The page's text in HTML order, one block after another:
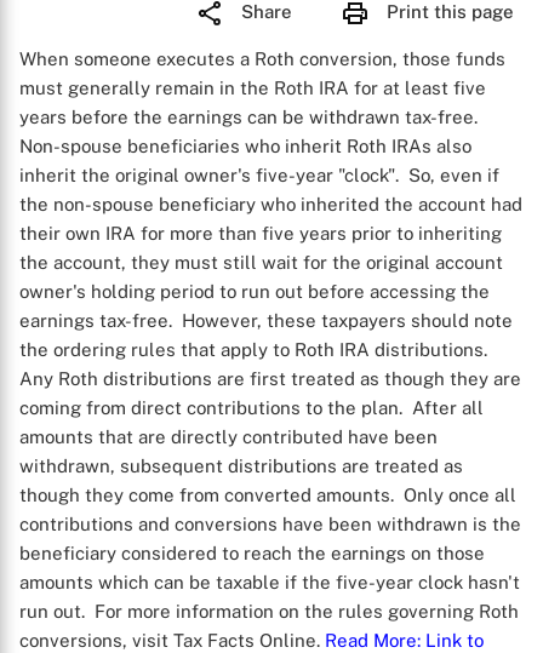
Share Print this page
When someone executes a Roth conversion, those funds
must generally remain in the Roth IRA for at least five
years before the earnings can be withdrawn tax-free.
Non-spouse beneficiaries who inherit Roth IRAs also
inherit the original owner's five-year "clock". So, even if
the non-spouse beneficiary who inherited the account had
their own IRA for more than five years prior to inheriting
the account, they must still wait for the original account
owner's holding period to run out before accessing the
earnings tax-free. However, these taxpayers should note
the ordering rules that apply to Roth IRA distributions.
Any Roth distributions are first treated as though they are
coming from direct contributions to the plan. After all
amounts that are directly contributed have been
withdrawn, subsequent distributions are treated as
though they come from converted amounts. Only once all
contributions and conversions have been withdrawn is the
beneficiary considered to reach the earnings on those
amounts which can be taxable if the five-year clock hasn't
run out. For more information on the rules governing Roth
conversions, visit Tax Facts Online. Read More: Link to